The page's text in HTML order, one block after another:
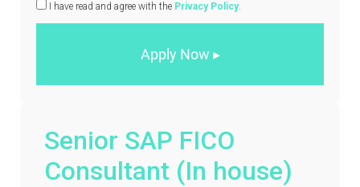
I have read and agree with the Privacy Policy.
Senior SAP FICO
Consultant (In house)